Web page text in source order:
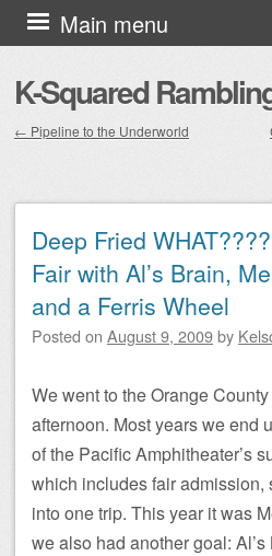
K-Squared
Main menu
Skip to content
← Pipeline to the Underworld
Deep Fried
Fair with Al’s Brain,
and a Ferris Wheel
Posted on August 9, 2009by
We went to the Orange
afternoon. Most years we end
of the Pacific Amphitheater’s
which includes fair admission,
into one trip. This year it was
we also had another goal: Al’s